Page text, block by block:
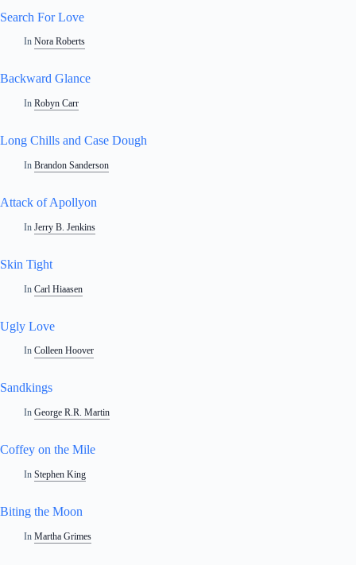
Search For Love
In Nora Roberts
Backward Glance
In Robyn Carr
Long Chills and Case Dough
In Brandon Sanderson
Attack of Apollyon
In Jerry B. Jenkins
Skin Tight
In Carl Hiaasen
Ugly Love
In Colleen Hoover
Sandkings
In George R.R. Martin
Coffey on the Mile
In Stephen King
Biting the Moon
In Martha Grimes